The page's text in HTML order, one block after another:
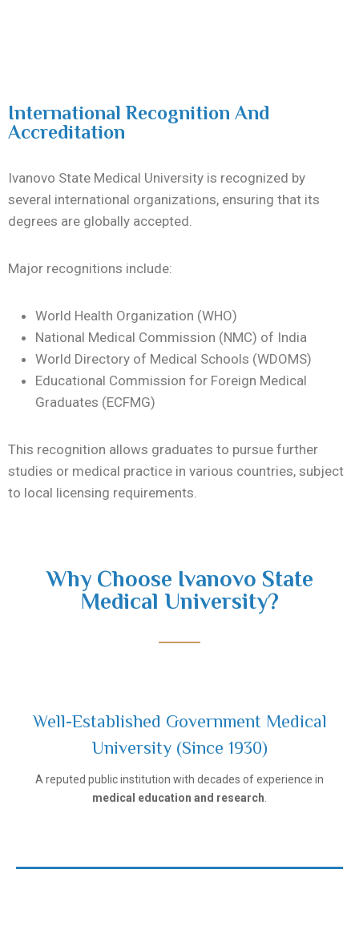
International Recognition And
Accreditation
Ivanovo State Medical University is recognized by
several international organizations, ensuring that its
degrees are globally accepted.
Major recognitions include:
World Health Organization (WHO)
National Medical Commission (NMC) of India
World Directory of Medical Schools (WDOMS)
Educational Commission for Foreign Medical
Graduates (ECFMG)
This recognition allows graduates to pursue further
studies or medical practice in various countries, subject
to local licensing requirements.
Why Choose Ivanovo State
Medical University?
Well-Established Government Medical
University (Since 1930)
A reputed public institution with decades of experience in
medical education and research
Ivanovo State Medical University